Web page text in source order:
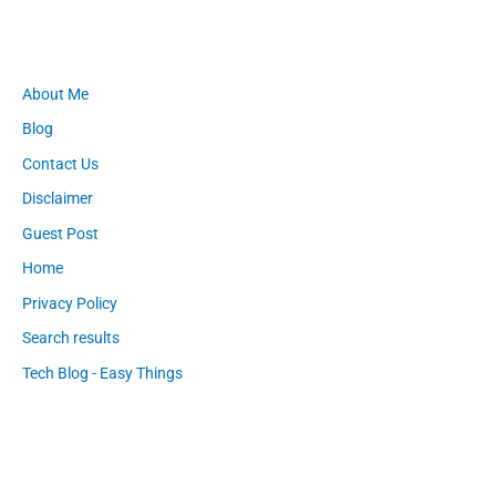
About Me
Blog
Contact Us
Disclaimer
Guest Post
Home
Privacy Policy
Search results
Tech Blog - Easy Things